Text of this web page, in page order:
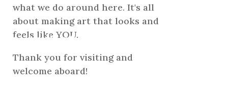
artist
what we do around here. It's all
about making art that looks and
feels like YOU.
Thank you for visiting and
welcome aboard!